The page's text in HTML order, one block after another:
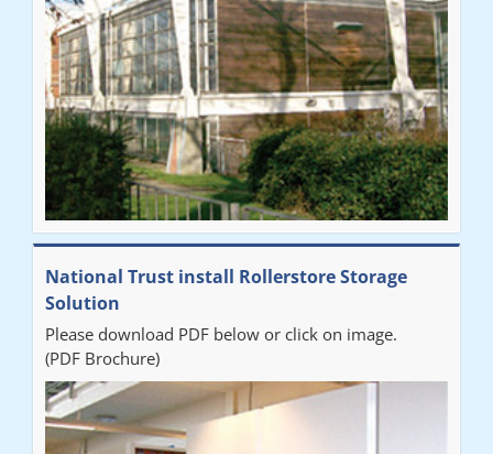
National Trust install Rollerstore Storage
Solution
Please download PDF below or click on image.
(PDF Brochure)